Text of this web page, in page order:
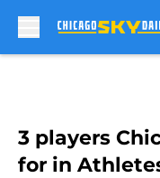
3 players
for in